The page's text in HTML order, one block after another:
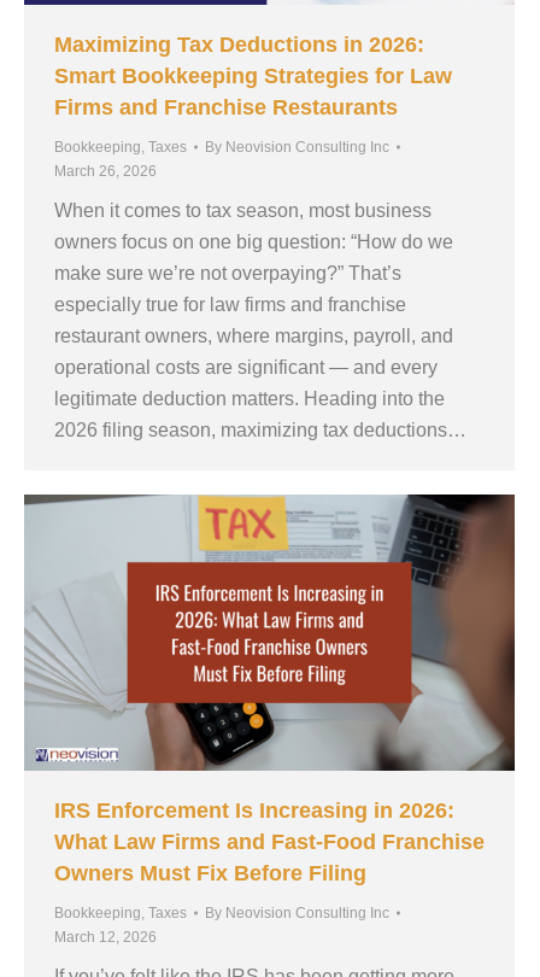
Maximizing Tax Deductions in 2026:
Smart Bookkeeping Strategies for Law
Firms and Franchise Restaurants
Bookkeeping, Taxes By Neovision Consulting Inc
March 26, 2026
When it comes to tax season, most business
owners focus on one big question: “How do we
make sure we’re not overpaying?” That’s
especially true for law firms and franchise
restaurant owners, where margins, payroll, and
operational costs are significant — and every
legitimate deduction matters. Heading into the
2026 filing season, maximizing tax deductions…
IRS Enforcement Is Increasing in 2026:
What Law Firms and Fast-Food Franchise
Owners Must Fix Before Filing
Bookkeeping, Taxes By Neovision Consulting Inc
March 12, 2026